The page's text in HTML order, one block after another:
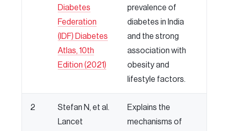
Diabetes
Federation
(IDF) Diabetes
Atlas, 10th
Edition (2021)
prevalence of
diabetes in India
and the strong
association with
obesity and
lifestyle factors.
2
Stefan N, et al.
Lancet
Explains the
mechanisms of